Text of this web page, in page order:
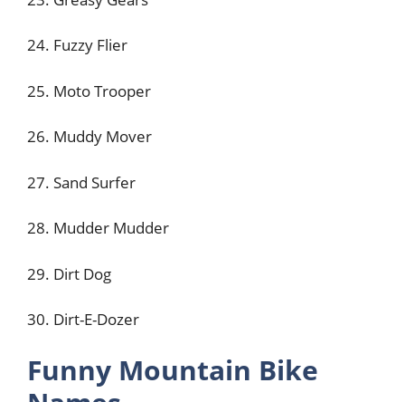
24. Fuzzy Flier
25. Moto Trooper
26. Muddy Mover
27. Sand Surfer
28. Mudder Mudder
29. Dirt Dog
30. Dirt-E-Dozer
Funny Mountain Bike